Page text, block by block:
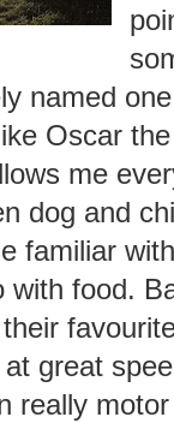
named
Oscar
me
dog and
familiar
with food.
great
really